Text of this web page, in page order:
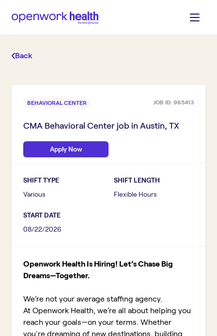
Back
BEHAVIORAL CENTER JOB ID: 965413
CMA Behavioral Center job in Austin, TX
Apply Now
SHIFT TYPE
Various
SHIFT LENGTH
Flexible Hours
START DATE
08/22/2026
Openwork Health Is Hiring! Let’s Chase Big
Dreams—Together.
We’re not your average staffing agency.
At Openwork Health, we’re all about helping you
reach your goals—on your terms. Whether
you're dreaming of new destinations, building